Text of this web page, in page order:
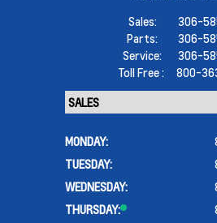
Sales:
306-
Parts:
306-
Service:
306-
Toll Free :
800-
MONDAY:
TUESDAY:
WEDNESDAY:
THURSDAY: